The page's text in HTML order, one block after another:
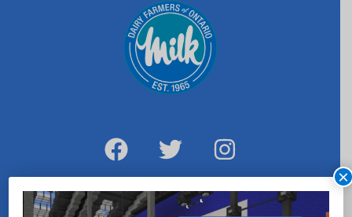
WANT MORE MILK?
×